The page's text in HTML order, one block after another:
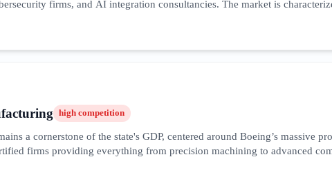
firms, and AI integration consultancies. The market is
focusing on B2B integration, enterprise-grade security
high competition
a cornerstone of the state's GDP, centered around Boeing’s massive
firms providing everything from precision machining to advanced
with startups like Eviation in Arlington leading the charge for zero-